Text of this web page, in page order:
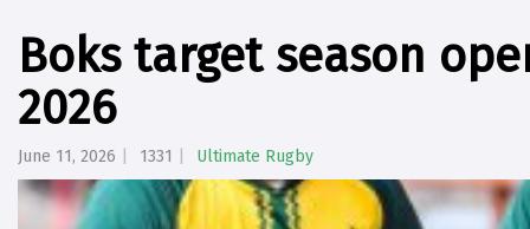
Boks target season
2026
June 11, 2026 1331 Ultimate Rugby